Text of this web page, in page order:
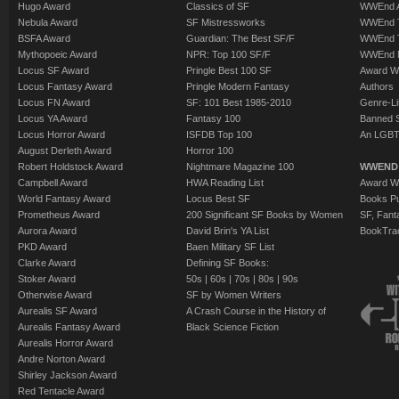
Hugo Award
Nebula Award
BSFA Award
Mythopoeic Award
Locus SF Award
Locus Fantasy Award
Locus FN Award
Locus YA Award
Locus Horror Award
August Derleth Award
Robert Holdstock Award
Campbell Award
World Fantasy Award
Prometheus Award
Aurora Award
PKD Award
Clarke Award
Stoker Award
Otherwise Award
Aurealis SF Award
Aurealis Fantasy Award
Aurealis Horror Award
Andre Norton Award
Shirley Jackson Award
Red Tentacle Award
Classics of SF
SF Mistressworks
Guardian: The Best SF/F
NPR: Top 100 SF/F
Pringle Best 100 SF
Pringle Modern Fantasy
SF: 101 Best 1985-2010
Fantasy 100
ISFDB Top 100
Horror 100
Nightmare Magazine 100
HWA Reading List
Locus Best SF
200 Significant SF Books by Women
David Brin's YA List
Baen Military SF List
Defining SF Books:
50s | 60s | 70s | 80s | 90s
SF by Women Writers
A Crash Course in the History of
Black Science Fiction
WWEnd
WWEnd
WWEnd
WWEnd
Award
Authors
Genre-
Banned
An
Award
Books
SF,